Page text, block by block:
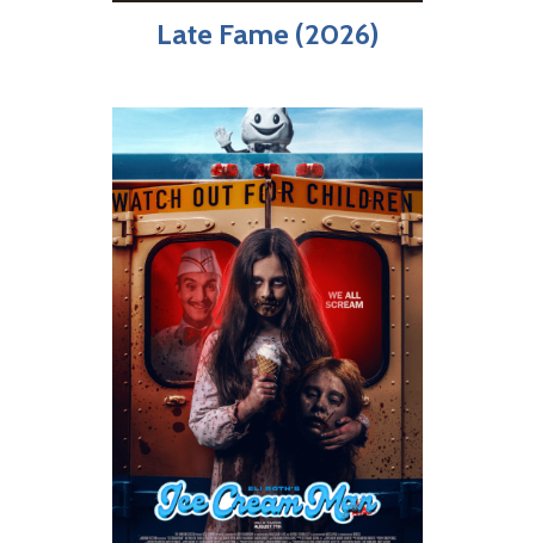
Late Fame (2026)